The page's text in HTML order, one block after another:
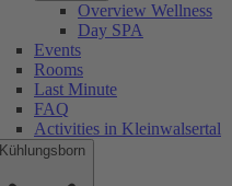
Overview Wellness
Day SPA
Events
Rooms
Last Minute
FAQ
Activities in Kleinwalsertal
Kühlungsborn